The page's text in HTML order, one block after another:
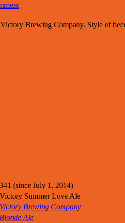
Brewing Company. Style of
341 (since July 1, 2014)
Victory Summer Love Ale
Victory Brewing Company
Blonde Ale